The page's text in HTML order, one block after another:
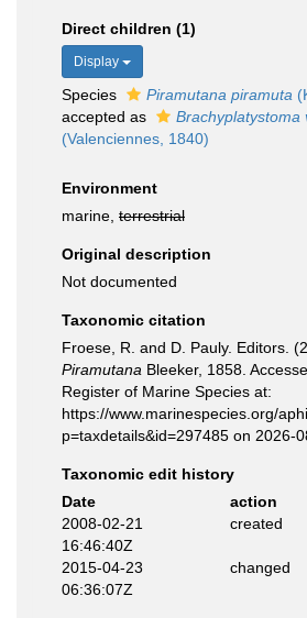
Direct children (1)
Display
Species Piramutana piramuta
accepted as
Brachyplatystoma
(Valenciennes, 1840)
Environment
marine, terrestrial
Original description
Not documented
Taxonomic citation
Froese, R. and D. Pauly. Editors.
Piramutana Bleeker, 1858.
Register of Marine Species at:
https://www.marinespecies.org/
p=taxdetails&id=297485 on 2026-
Taxonomic edit history
Date
action
2008-02-21
16:46:40Z
created
2015-04-23
06:36:07Z
changed